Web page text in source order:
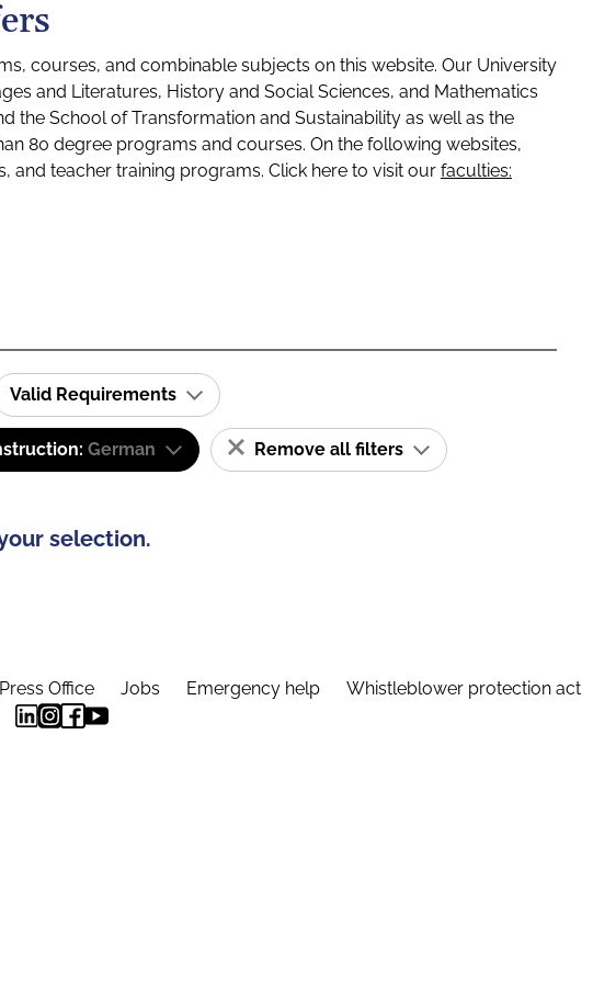
courses, and combinable subjects on this website. Our University
and Literatures, History and Social Sciences, and Mathematics
the School of Transformation and Sustainability as well as the
80 degree programs and courses. On the following websites,
and teacher training programs. Click here to visit our faculties:
Valid Requirements
German Remove all filters
selection.
Press Office Jobs Emergency help Whistleblower protection act